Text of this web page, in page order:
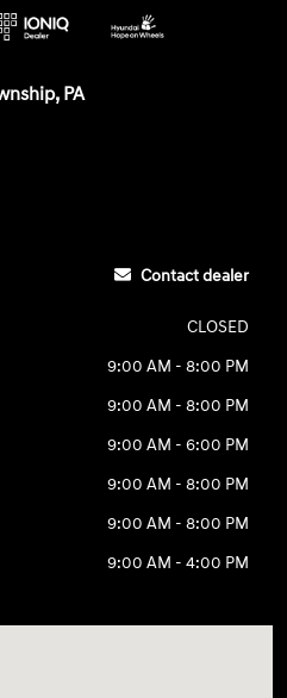
PA
Contact dealer
CLOSED
9:00 AM - 8:00 PM
9:00 AM - 8:00 PM
9:00 AM - 6:00 PM
9:00 AM - 8:00 PM
9:00 AM - 8:00 PM
9:00 AM - 4:00 PM